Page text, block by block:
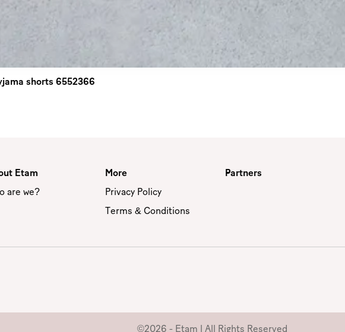
shorts 6552366
Etam
are we?
More
Privacy Policy
Terms & Conditions
Partners
©2026 - Etam | All Rights Reserved